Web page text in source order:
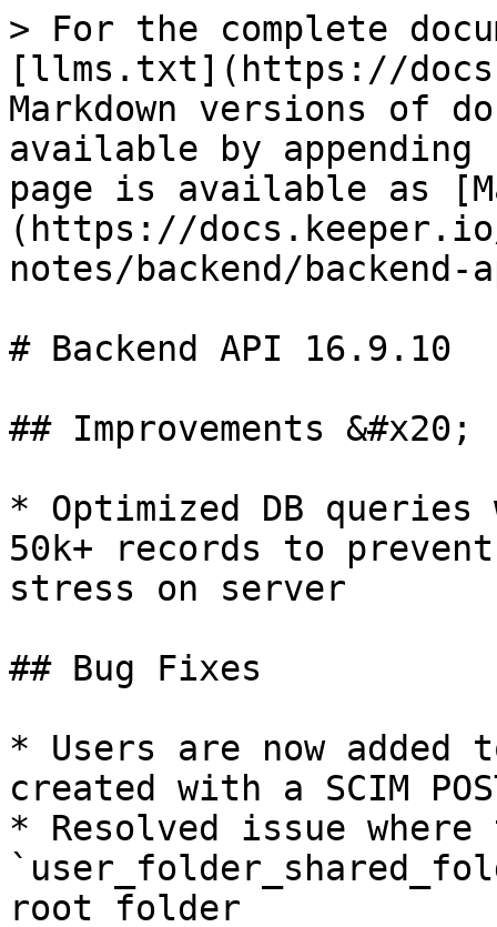
> For the complete
[llms.txt](https://
Markdown versions of
available by
page is available as
(https://
notes/backend/
# Backend API 16.9.10
## Improvements &#x20;
* Optimized DB
50k+ records to
stress on server
## Bug Fixes
* Users are now added
created with a SCIM
* Resolved issue where
root folder